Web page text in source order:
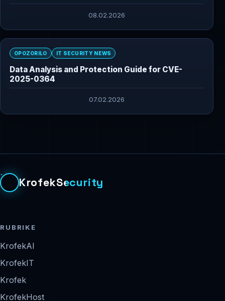
08.02.2026
OPOZORILO IT SECURITY NEWS
Data Analysis and Protection Guide for CVE-
2025-0364
07.02.2026
KrofekSecurity
RUBRIKE
KrofekAI
KrofekIT
Krofek
KrofekHost